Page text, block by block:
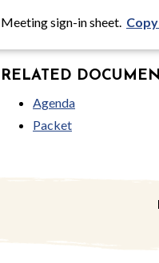
Meeting sign-in sheet.
RELATED
Agenda
Packet